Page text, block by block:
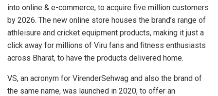
into online & e-commerce, to acquire five million customers
by 2026. The new online store houses the brand’s range of
athleisure and cricket equipment products, making it just a
click away for millions of Viru fans and fitness enthusiasts
across Bharat, to have the products delivered home.
VS, an acronym for VirenderSehwag and also the brand of
the same name, was launched in 2020, to offer an